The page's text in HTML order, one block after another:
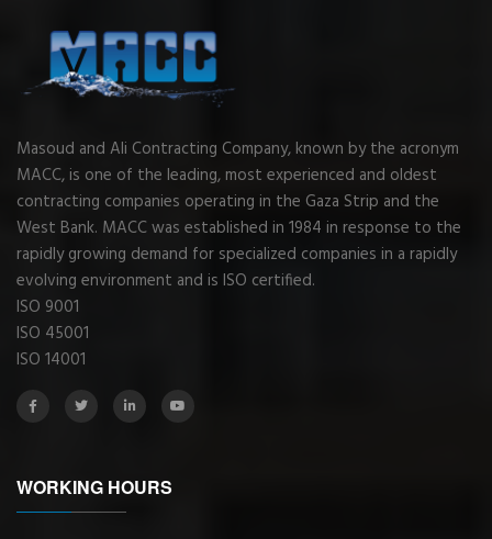
Masoud and Ali Contracting Company, known by the acronym
MACC, is one of the leading, most experienced and oldest
contracting companies operating in the Gaza Strip and the
West Bank. MACC was established in 1984 in response to the
rapidly growing demand for specialized companies in a rapidly
evolving environment and is ISO certified.
ISO 9001
ISO 45001
ISO 14001
WORKING HOURS